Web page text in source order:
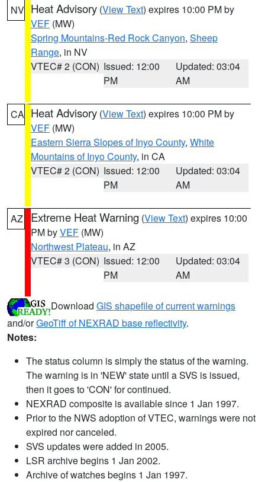
NV Heat Advisory (View Text) expires 10:00 PM by
VEF (MW)
Spring Mountains-Red Rock Canyon, Sheep
Range, in NV
VTEC# 2 (CON) Issued: 12:00
PM
Updated: 03:04
AM
CA Heat Advisory (View Text) expires 10:00 PM by
VEF (MW)
Eastern Sierra Slopes of Inyo County, White
Mountains of Inyo County, in CA
VTEC# 2 (CON) Issued: 12:00
PM
Updated: 03:04
AM
AZ Extreme Heat Warning (View Text) expires 10:00
PM byVEF (MW)
Northwest Plateau, in AZ
VTEC# 3 (CON) Issued: 12:00
PM
Updated: 03:04
AM
Download GIS shapefile of current warnings
and/orGeoTiff of NEXRAD base reflectivity.
Notes:
The status column is simply the status of the warning.
The warning is in 'NEW' state until a SVS is issued,
then it goes to 'CON' for continued.
NEXRAD composite is available since 1 Jan 1997.
Prior to the NWS adoption of VTEC, warnings were not
expired nor canceled.
SVS updates were added in 2005.
LSR archive begins 1 Jan 2002.
Archive of watches begins 1 Jan 1997.